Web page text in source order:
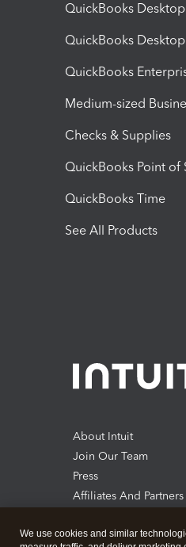
QuickBooks Desktop
QuickBooks
QuickBooks
Medium-sized
Checks & Supplies
QuickBooks Point of
QuickBooks Time
See All Products
About Intuit
Join Our Team
Press
Affiliates And Partners
We use cookies and similar